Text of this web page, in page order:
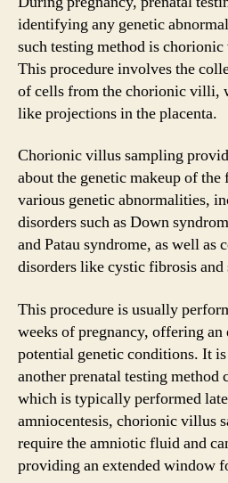
identifying any genetic
such testing method is
This procedure involves the
of cells from the chorionic villi,
like projections in the placenta.
Chorionic villus sampling
about the genetic makeup of the
various genetic abnormalities,
disorders such as Down
and Patau syndrome, as well as
disorders like cystic fibrosis and
This procedure is usually
weeks of pregnancy, offering
potential genetic conditions. It
another prenatal testing method
which is typically performed
amniocentesis, chorionic villus
require the amniotic fluid and
providing an extended window